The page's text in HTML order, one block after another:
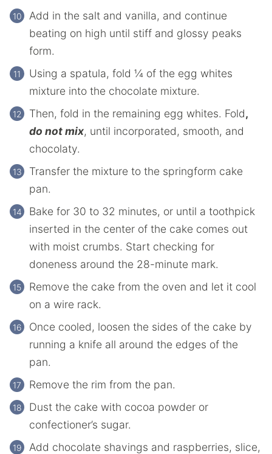
Add in the salt and vanilla, and continue
beating on high until stiff and glossy peaks
form.
Using a spatula, fold ¼ of the egg whites
mixture into the chocolate mixture.
Then, fold in the remaining egg whites. Fold,
do not mix, until incorporated, smooth, and
chocolaty.
Transfer the mixture to the springform cake
pan.
Bake for 30 to 32 minutes, or until a toothpick
inserted in the center of the cake comes out
with moist crumbs. Start checking for
doneness around the 28-minute mark.
Remove the cake from the oven and let it cool
on a wire rack.
Once cooled, loosen the sides of the cake by
running a knife all around the edges of the
pan.
Remove the rim from the pan.
Dust the cake with cocoa powder or
confectioner’s sugar.
Add chocolate shavings and raspberries, slice,